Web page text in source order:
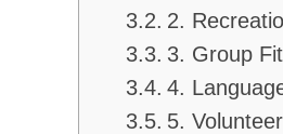
2.
3. Group
4.
5.